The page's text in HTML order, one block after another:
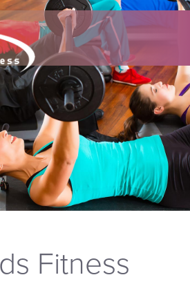
Fitness